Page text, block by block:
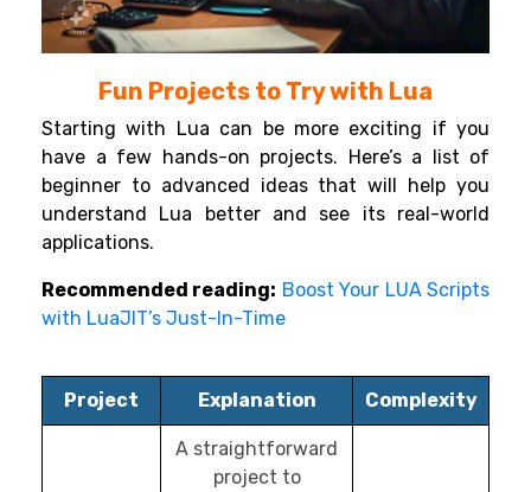
Fun Projects to Try with Lua
Starting with Lua can be more exciting if you
have a few hands-on projects. Here’s a list of
beginner to advanced ideas that will help you
understand Lua better and see its real-world
applications.
Recommended reading: Boost Your LUA Scripts
with LuaJIT’s Just-In-Time
Project Explanation Complexity
A straightforward
project to